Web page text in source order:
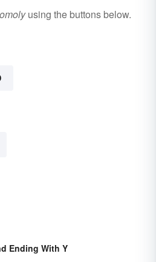
using the buttons below.
Ending With Y